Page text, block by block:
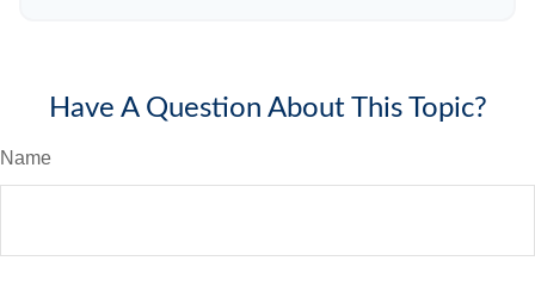
Have A Question About This Topic?
Name